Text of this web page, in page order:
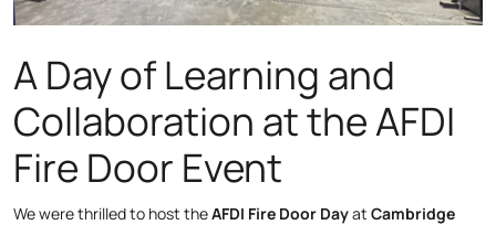
A Day of Learning and
Collaboration at the AFDI
Fire Door Event
We were thrilled to host theAFDI Fire Door Dayat Cambridge